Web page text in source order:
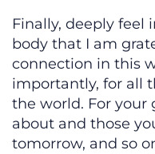
Finally, deeply feel
body that I am
connection in this
importantly, for all
the world. For your
about and those
tomorrow, and so